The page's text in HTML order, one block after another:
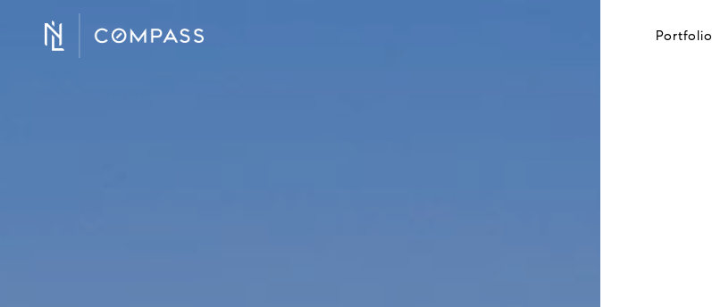
Portfolio